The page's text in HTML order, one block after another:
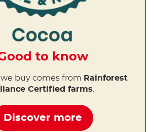
to know
we buy comes from Rainforest
Certified farms
Discover more